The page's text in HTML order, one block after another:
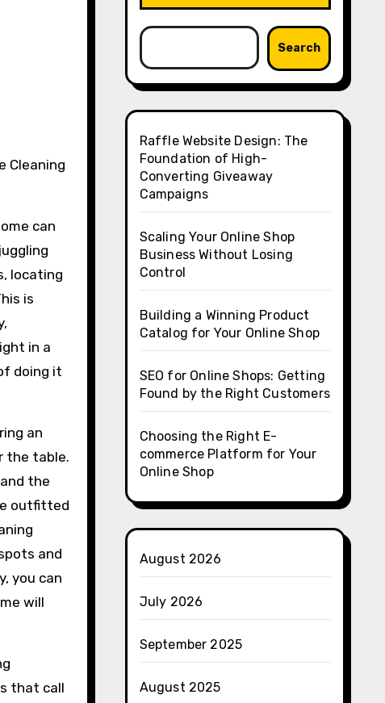
Cleaning
can
locating
is
in a
doing it
an
the table.
the
outfitted
and
you can
will
that call
Search
Raffle Website Design: The
Foundation of High-
Converting Giveaway
Campaigns
Scaling Your Online Shop
Business Without Losing
Control
Building a Winning Product
Catalog for Your Online Shop
SEO for Online Shops: Getting
Found by the Right Customers
Choosing the Right E-
commerce Platform for Your
Online Shop
August 2026
July 2026
September 2025
August 2025